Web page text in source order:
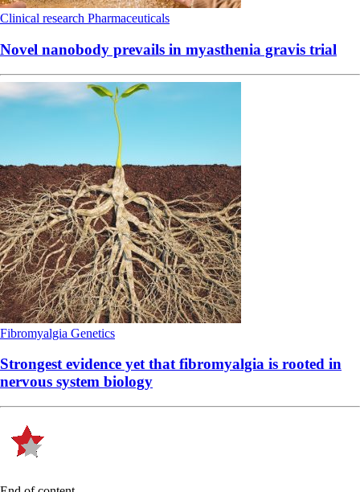
Clinical research Pharmaceuticals
Novel nanobody prevails in myasthenia gravis trial
Fibromyalgia Genetics
Strongest evidence yet that fibromyalgia is rooted in
nervous system biology